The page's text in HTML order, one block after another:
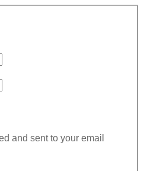
and sent to your email